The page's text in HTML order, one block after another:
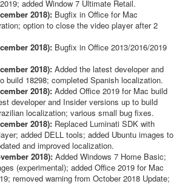
added Window 7 Ultimate Retail.
2018): Bugfix in Office for Mac
option to close the video player after 2
2018): Bugfix in Office 2013/2016/2019
2018): Added the latest developer and
build 18298; completed Spanish localization.
2018): Added Office 2019 for Mac build
developer and Insider versions up to build
localization; various small bug fixes.
2018): Replaced Luminati SDK with
added DELL tools; added Ubuntu images to
and improved localization.
2018): Added Windows 7 Home Basic;
(experimental); added Office 2019 for Mac
removed warning from October 2018 Update;